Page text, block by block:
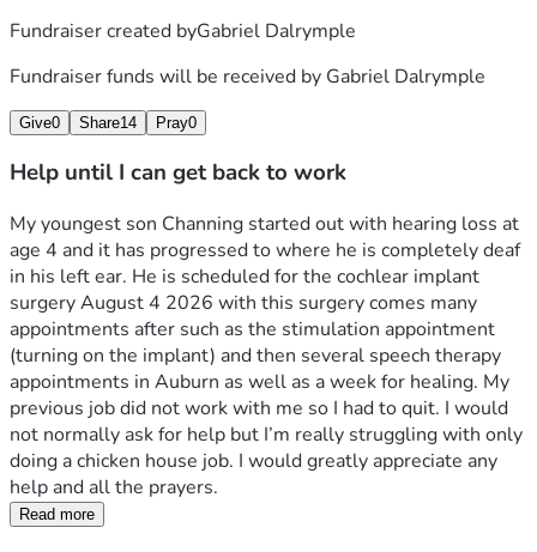
Fundraiser created byGabriel Dalrymple
Fundraiser funds will be received by Gabriel Dalrymple
Give0 Share14 Pray0
Help until I can get back to work
My youngest son Channing started out with hearing loss at
age 4 and it has progressed to where he is completely deaf
in his left ear. He is scheduled for the cochlear implant
surgery August 4 2026 with this surgery comes many
appointments after such as the stimulation appointment
(turning on the implant) and then several speech therapy
appointments in Auburn as well as a week for healing. My
previous job did not work with me so I had to quit. I would
not normally ask for help but I’m really struggling with only
doing a chicken house job. I would greatly appreciate any
help and all the prayers.
Read more